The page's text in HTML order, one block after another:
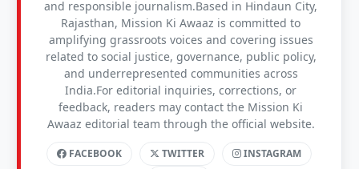
and responsible journalism.Based in Hindaun City,
Rajasthan, Mission Ki Awaaz is committed to
amplifying grassroots voices and covering issues
related to social justice, governance, public policy,
and underrepresented communities across
India.For editorial inquiries, corrections, or
feedback, readers may contact the Mission Ki
Awaaz editorial team through the official website.
FACEBOOK TWITTER
INSTAGRAM